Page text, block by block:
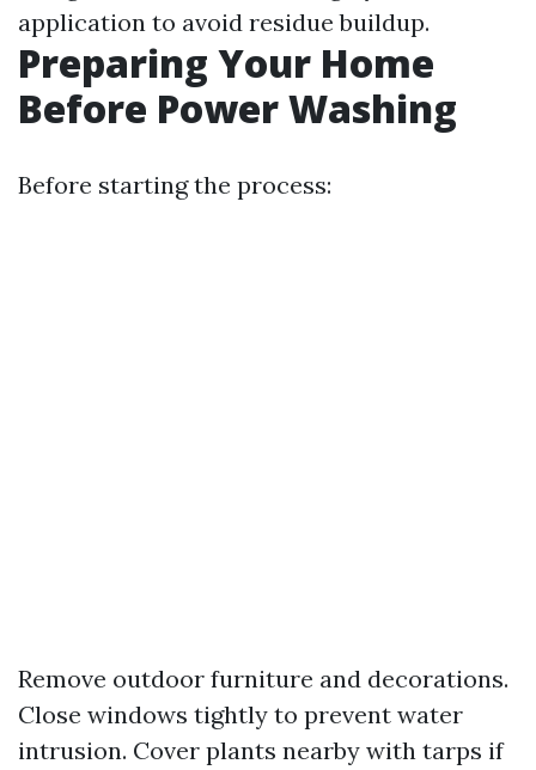
application to avoid residue buildup.
Preparing Your Home
Before Power Washing
Before starting the process:
Remove outdoor furniture and decorations.
Close windows tightly to prevent water
intrusion. Cover plants nearby with tarps if